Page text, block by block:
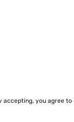
accepting, you agree to